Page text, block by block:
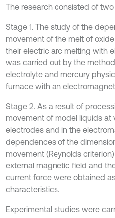
The research consisted of
Stage 1. The study of the
movement of the melt of
their electric arc melting with
was carried out by the
electrolyte and mercury
furnace with an
Stage 2. As a result of
movement of model liquids at
electrodes and in the
dependences of the
movement (Reynolds
external magnetic field and
current force were obtained
characteristics.
Experimental studies were